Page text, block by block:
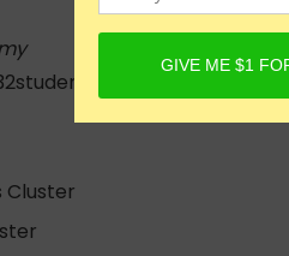
enrolled
Cluster